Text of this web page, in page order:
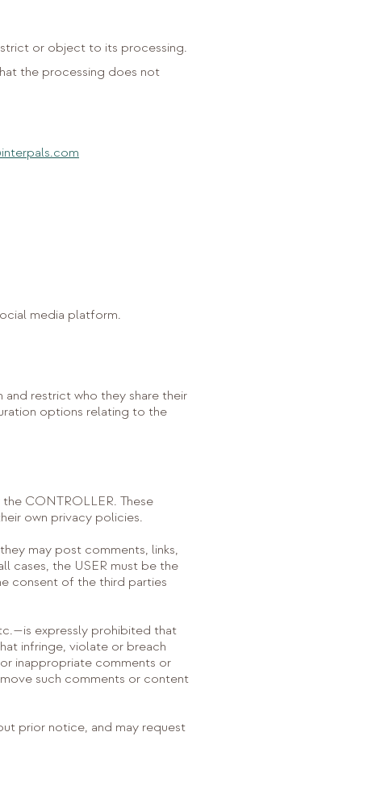
or object to its processing.
the processing does not
media platform.
restrict who they share their
options relating to the
CONTROLLER. These
own privacy policies.
may post comments, links,
cases, the USER must be the
consent of the third parties
expressly prohibited that
infringe, violate or breach
inappropriate comments or
such comments or content
prior notice, and may request